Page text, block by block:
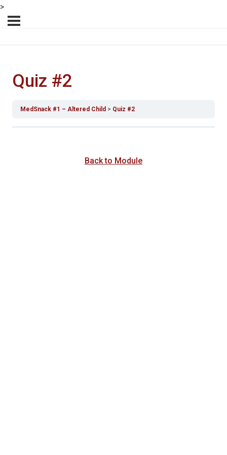
>
Quiz #2
MedSnack #1 – Altered Child Quiz #2
Back to Module